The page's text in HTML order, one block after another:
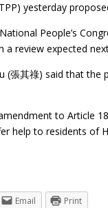
yesterday
People’s
a review expected
(張其祿) said that
to Article
help to residents of
Email Print